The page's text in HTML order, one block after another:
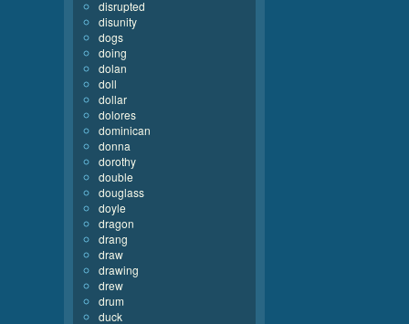
disrupted
disunity
dogs
doing
dolan
doll
dollar
dolores
dominican
donna
dorothy
double
douglass
doyle
dragon
drang
draw
drawing
drew
drum
duck